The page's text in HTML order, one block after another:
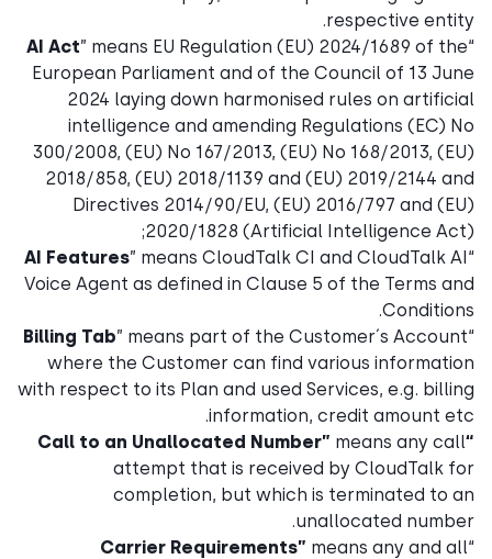
respective entity.
“
AI Act” means EU Regulation (EU) 2024/1689 of the
European Parliament and of the Council of 13 June
2024 laying down harmonised rules on artificial
intelligence and amending Regulations (EC) No
300/2008, (EU) No 167/2013, (EU) No 168/2013, (EU)
2018/858, (EU) 2018/1139 and (EU) 2019/2144 and
Directives 2014/90/EU, (EU) 2016/797 and (EU)
2020/1828 (Artificial Intelligence Act);
“
AI Features” means CloudTalk CI and CloudTalk AI
Voice Agent as defined in Clause 5 of the Terms and
Conditions.
“
Billing Tab” means part of the Customer´s Account
where the Customer can find various information
with respect to its Plan and used Services, e.g. billing
information, credit amount etc.
“Call to an Unallocated Number”
means any call
attempt that is received by CloudTalk for
completion, but which is terminated to an
unallocated number.
“
Carrier Requirements” means any and all